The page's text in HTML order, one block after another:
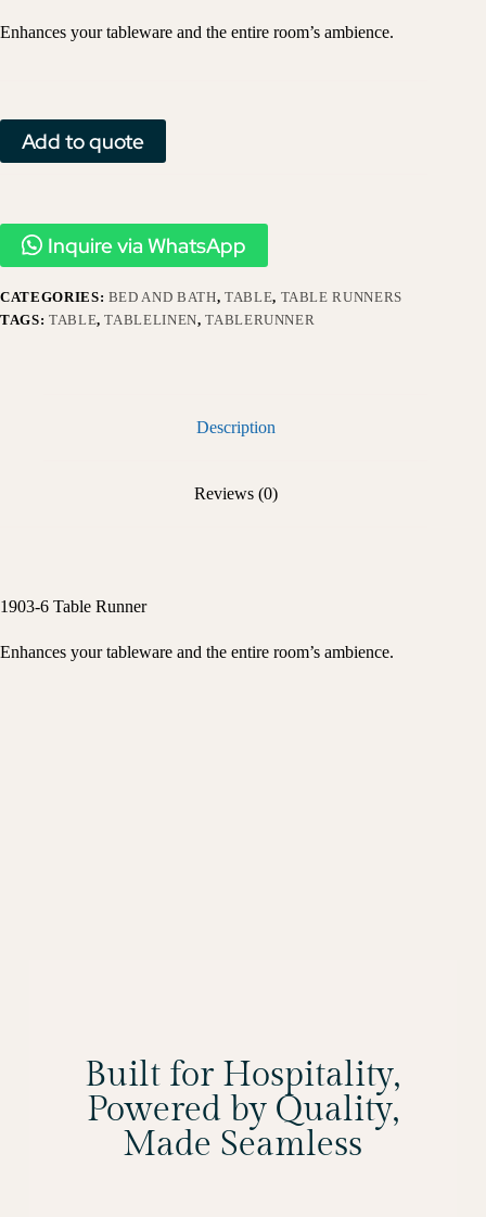
Enhances your tableware and the entire room’s ambience.
Add to quote
Inquire via WhatsApp
CATEGORIES: BED AND BATH, TABLE, TABLE RUNNERS
TAGS: TABLE,TABLELINEN,TABLERUNNER
Description
Reviews (0)
1903-6 Table Runner
Enhances your tableware and the entire room’s ambience.
Built for Hospitality,
Powered by Quality,
Made Seamless